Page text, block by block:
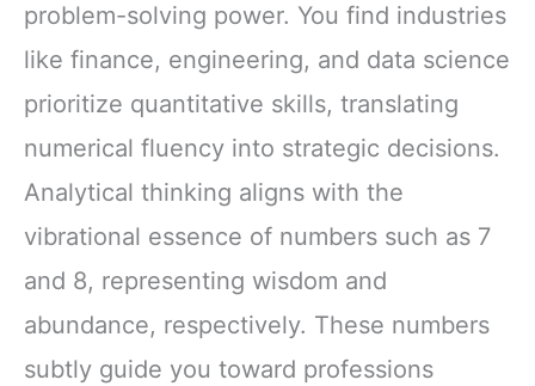
problem-solving power. You find industries
like finance, engineering, and data science
prioritize quantitative skills, translating
numerical fluency into strategic decisions.
Analytical thinking aligns with the
vibrational essence of numbers such as 7
and 8, representing wisdom and
abundance, respectively. These numbers
subtly guide you toward professions